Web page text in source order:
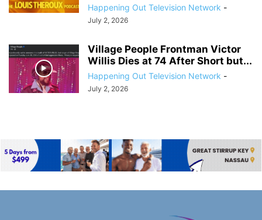
Happening Out Television Network -
July 2, 2026
Village People Frontman Victor
Willis Dies at 74 After Short but...
Happening Out Television Network -
July 2, 2026